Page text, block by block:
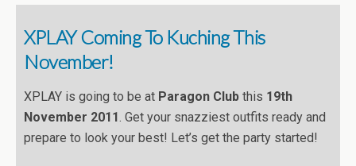
XPLAY Coming To Kuching This
November!
XPLAY is going to be at Paragon Club this 19th
November 2011. Get your snazziest outfits ready and
prepare to look your best! Let’s get the party started!